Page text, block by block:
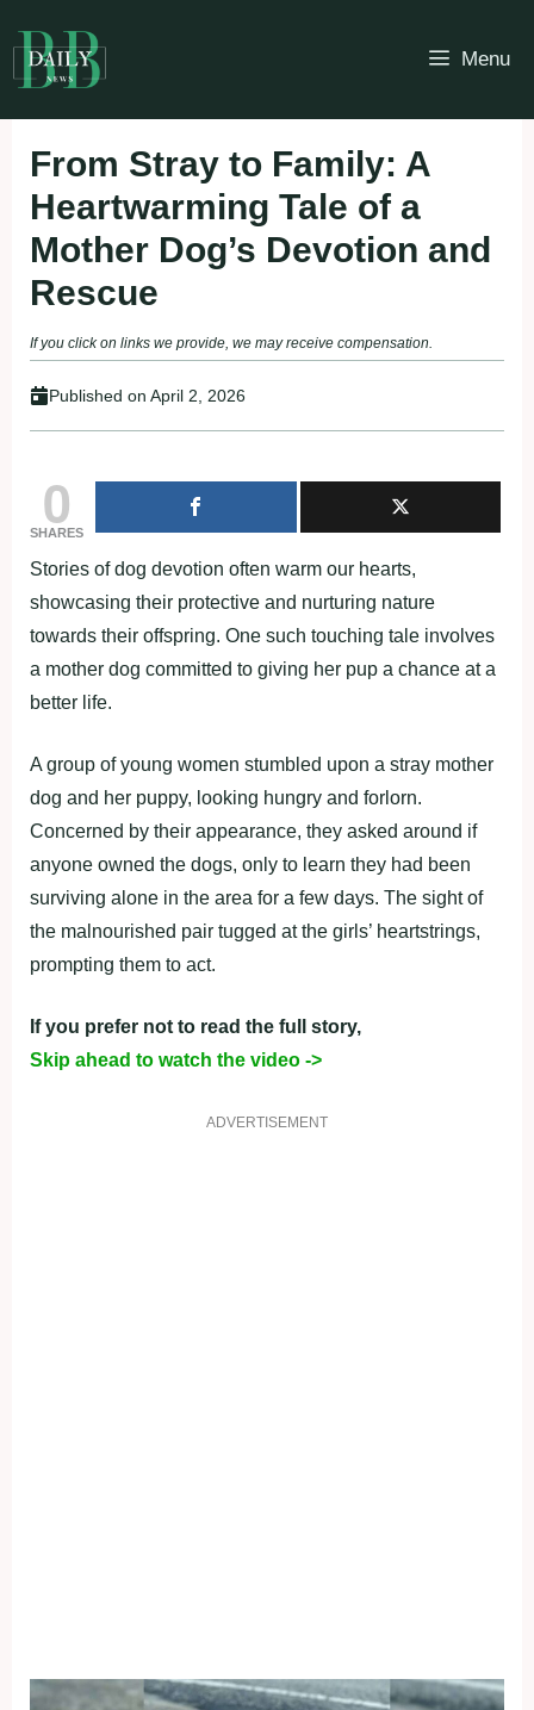
to
content
Menu
From Stray to Family: A
Heartwarming Tale of a
Mother Dog’s Devotion and
Rescue
If you click on links we provide, we may receive compensation.
Published on April 2, 2026
0
SHARES
Stories of dog devotion often warm our hearts,
showcasing their protective and nurturing nature
towards their offspring. One such touching tale involves
a mother dog committed to giving her pup a chance at a
better life.
A group of young women stumbled upon a stray mother
dog and her puppy, looking hungry and forlorn.
Concerned by their appearance, they asked around if
anyone owned the dogs, only to learn they had been
surviving alone in the area for a few days. The sight of
the malnourished pair tugged at the girls’ heartstrings,
prompting them to act.
If you prefer not to read the full story,
Skip ahead to watch the video ->
ADVERTISEMENT